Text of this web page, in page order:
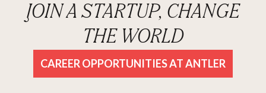
JOIN A STARTUP, CHANGE
THE WORLD
CAREER OPPORTUNITIES AT ANTLER